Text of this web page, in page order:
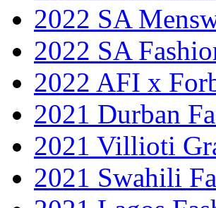
2022 SA
2022 SA
2022 AFI x
2021 Durban
2021 Villioti
2021 Swahili